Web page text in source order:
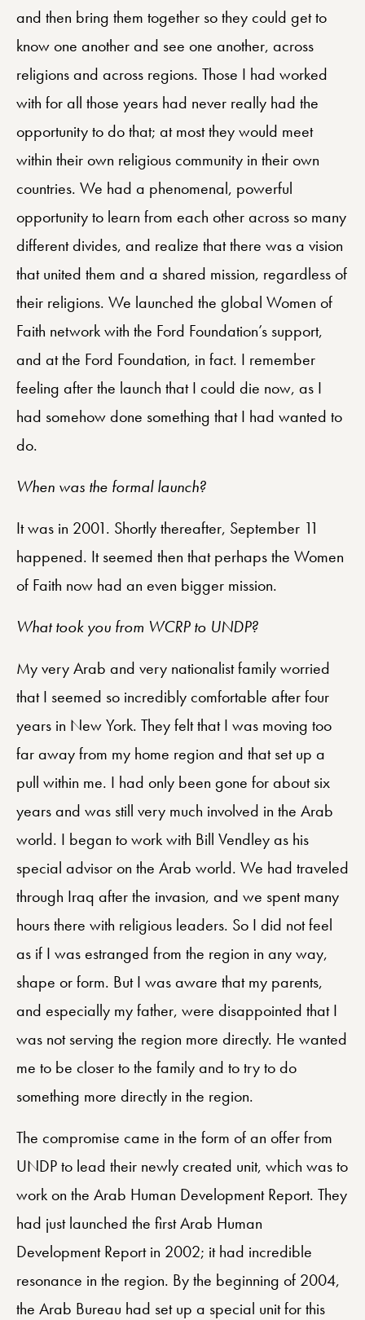
and then bring them together so they could get to
know one another and see one another, across
religions and across regions. Those I had worked
with for all those years had never really had the
opportunity to do that; at most they would meet
within their own religious community in their own
countries. We had a phenomenal, powerful
opportunity to learn from each other across so many
different divides, and realize that there was a vision
that united them and a shared mission, regardless of
their religions. We launched the global Women of
Faith network with the Ford Foundation’s support,
and at the Ford Foundation, in fact. I remember
feeling after the launch that I could die now, as I
had somehow done something that I had wanted to
do.
When was the formal launch?
It was in 2001. Shortly thereafter, September 11
happened. It seemed then that perhaps the Women
of Faith now had an even bigger mission.
What took you from WCRP to UNDP?
My very Arab and very nationalist family worried
that I seemed so incredibly comfortable after four
years in New York. They felt that I was moving too
far away from my home region and that set up a
pull within me. I had only been gone for about six
years and was still very much involved in the Arab
world. I began to work with Bill Vendley as his
special advisor on the Arab world. We had traveled
through Iraq after the invasion, and we spent many
hours there with religious leaders. So I did not feel
as if I was estranged from the region in any way,
shape or form. But I was aware that my parents,
and especially my father, were disappointed that I
was not serving the region more directly. He wanted
me to be closer to the family and to try to do
something more directly in the region.
The compromise came in the form of an offer from
UNDP to lead their newly created unit, which was to
work on the Arab Human Development Report. They
had just launched the first Arab Human
Development Report in 2002; it had incredible
resonance in the region. By the beginning of 2004,
the Arab Bureau had set up a special unit for this